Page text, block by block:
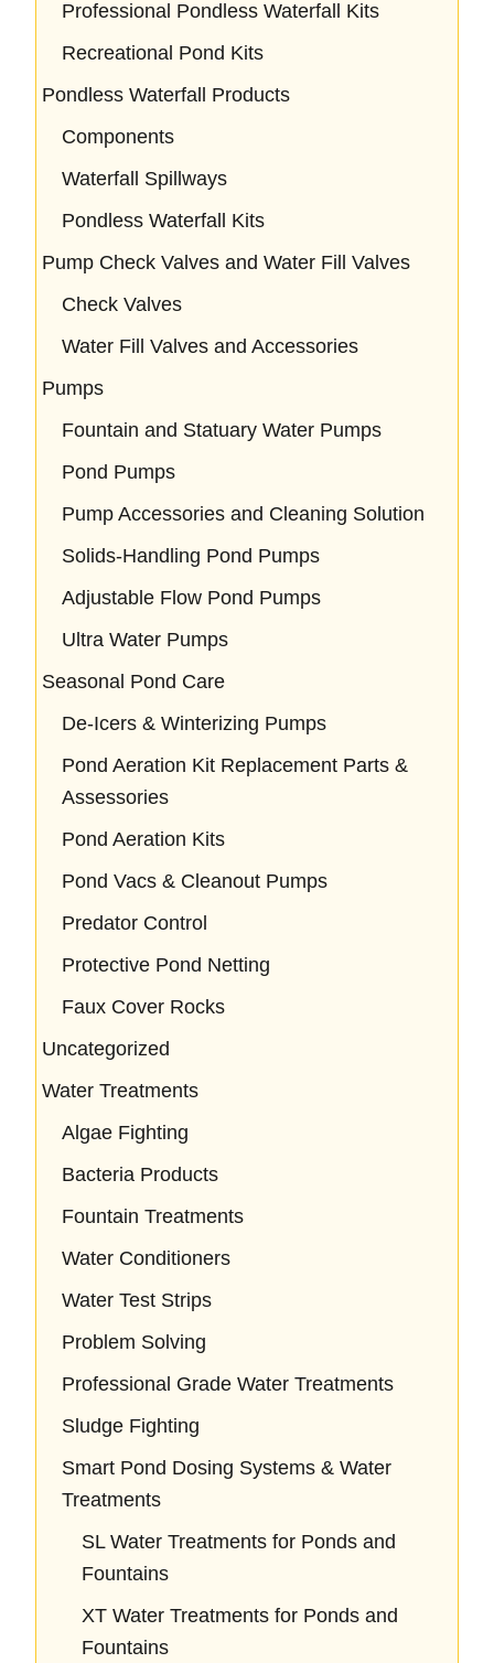
Professional Pondless Waterfall Kits
Recreational Pond Kits
Pondless Waterfall Products
Components
Waterfall Spillways
Pondless Waterfall Kits
Pump Check Valves and Water Fill Valves
Check Valves
Water Fill Valves and Accessories
Pumps
Fountain and Statuary Water Pumps
Pond Pumps
Pump Accessories and Cleaning Solution
Solids-Handling Pond Pumps
Adjustable Flow Pond Pumps
Ultra Water Pumps
Seasonal Pond Care
De-Icers & Winterizing Pumps
Pond Aeration Kit Replacement Parts &
Assessories
Pond Aeration Kits
Pond Vacs & Cleanout Pumps
Predator Control
Protective Pond Netting
Faux Cover Rocks
Uncategorized
Water Treatments
Algae Fighting
Bacteria Products
Fountain Treatments
Water Conditioners
Water Test Strips
Problem Solving
Professional Grade Water Treatments
Sludge Fighting
Smart Pond Dosing Systems & Water
Treatments
SL Water Treatments for Ponds and
Fountains
XT Water Treatments for Ponds and
Fountains